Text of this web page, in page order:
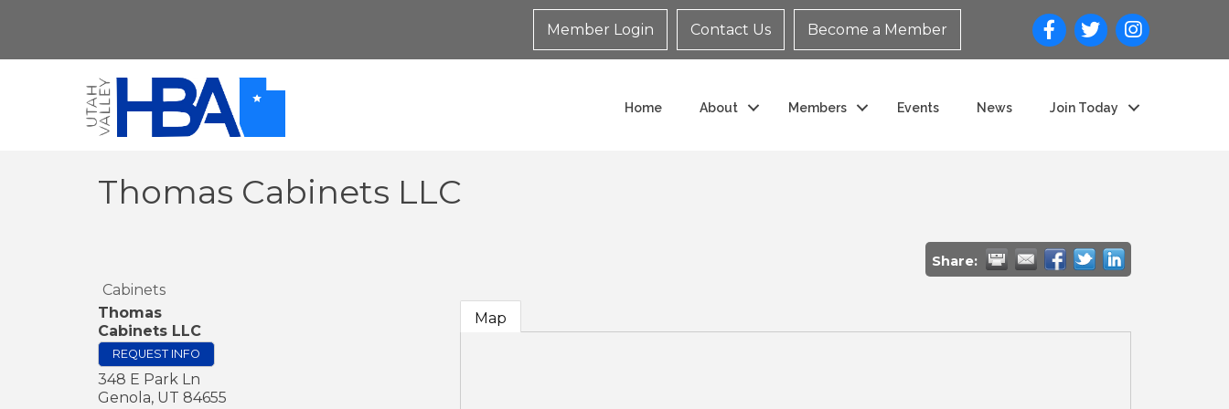
Member Login Contact Us Become a Member
Home About Members Events News Join Today
Thomas Cabinets LLC
Share:
Cabinets
Thomas
Cabinets LLC
REQUEST INFO
348 E Park Ln
Genola, UT 84655
Map